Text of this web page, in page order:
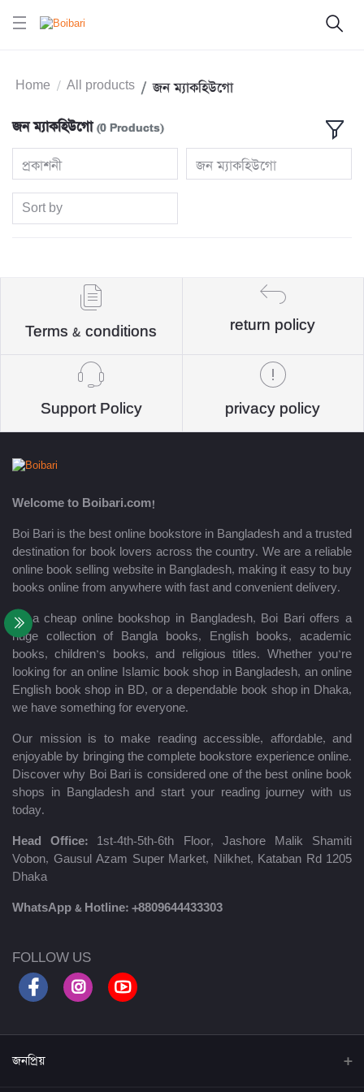
Home All products জন ম্যাকহিউগো
জন ম্যাকহিউগো(0 Products)
প্রকাশনী জন ম্যাকহিউগো
Sort by
Terms & conditions return policy
Support Policy privacy policy
Welcome to Boibari.com!
Boi Bari is the best online bookstore in Bangladesh and a trusted
destination for book lovers across the country. We are a reliable
online book selling website in Bangladesh, making it easy to buy
books online from anywhere with fast and convenient delivery.
As a cheap online bookshop in Bangladesh, Boi Bari offers a
huge collection of Bangla books, English books, academic
books, children’s books, and religious titles. Whether you’re
looking for an online Islamic book shop in Bangladesh, an online
English book shop in BD, or a dependable book shop in Dhaka,
we have something for everyone.
Our mission is to make reading accessible, affordable, and
enjoyable by bringing the complete bookstore experience online.
Discover why Boi Bari is considered one of the best online book
shops in Bangladesh and start your reading journey with us
today.
Head Office: 1st-4th-5th-6th Floor, Jashore Malik Shamiti
Vobon, Gausul Azam Super Market, Nilkhet, Kataban Rd 1205
Dhaka
WhatsApp & Hotline: +8809644433303
FOLLOW US
জনপ্রিয়